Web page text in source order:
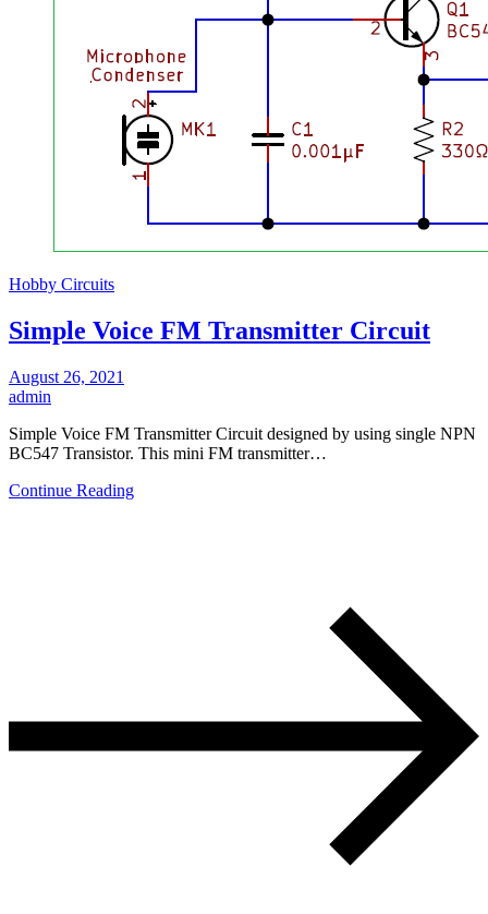
Hobby Circuits
Simple Voice FM Transmitter Circuit
August 26, 2021
admin
Simple Voice FM Transmitter Circuit designed by using single NPN
BC547 Transistor. This mini FM transmitter…
Continue Reading